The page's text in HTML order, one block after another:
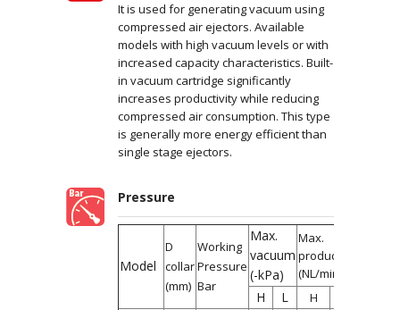
It is used for generating vacuum using
compressed air ejectors. Available
models with high vacuum levels or with
increased capacity characteristics. Built-
in vacuum cartridge significantly
increases productivity while reducing
compressed air consumption. This type
is generally more energy efficient than
single stage ejectors.
Pressure
Model
D
collar
(mm)
Working
Pressure
Bar
Max.
vacuum
(-kPa)
Max.
productivity
(NL/min)
H L H